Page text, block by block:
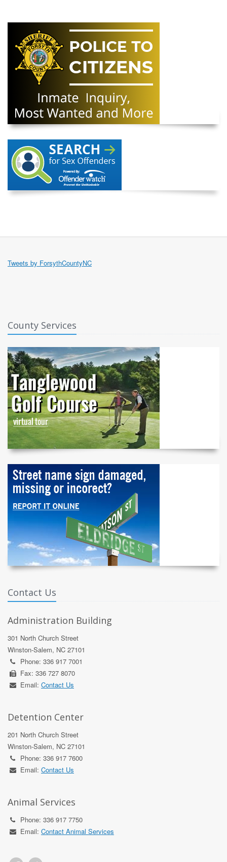
Tweets by ForsythCountyNC
County Services
Contact Us
Administration Building
301 North Church Street
Winston-Salem, NC 27101
Phone: 336 917 7001
Fax: 336 727 8070
Email: Contact Us
Detention Center
201 North Church Street
Winston-Salem, NC 27101
Phone: 336 917 7600
Email: Contact Us
Animal Services
Phone: 336 917 7750
Email: Contact Animal Services